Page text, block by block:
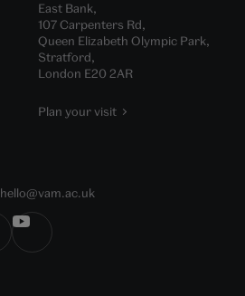
East Bank,
107 Carpenters Rd,
Queen Elizabeth Olympic Park,
Stratford,
London E20 2AR
Plan your visit
hello@vam.ac.uk